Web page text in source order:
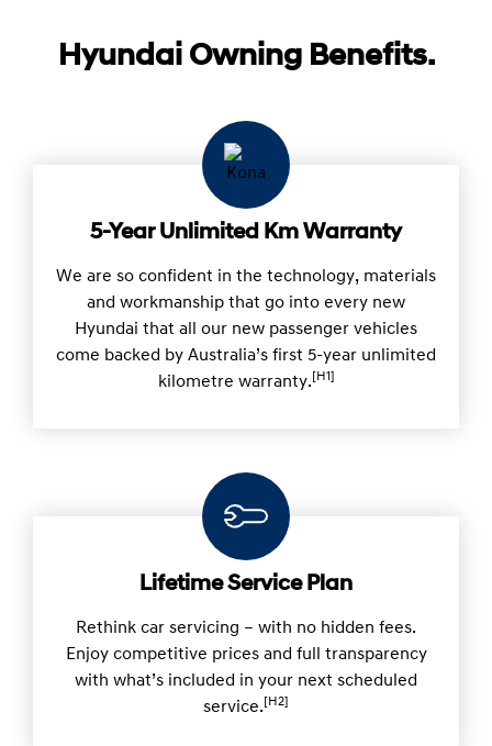
Hyundai Owning Benefits.
5-Year Unlimited Km Warranty
We are so confident in the technology, materials
and workmanship that go into every new
Hyundai that all our new passenger vehicles
come backed by Australia’s first 5-year unlimited
kilometre warranty. [H1]
Lifetime Service Plan
Rethink car servicing – with no hidden fees.
Enjoy competitive prices and full transparency
with what’s included in your next scheduled
service. [H2]